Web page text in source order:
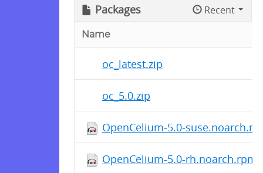
Packages Recent
Name
oc_latest.zip
oc_5.0.zip
OpenCelium-5.0-
OpenCelium-5.0-rh.noarch.rpm